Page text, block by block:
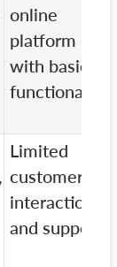
online
platform
with basic
functionality
Limited
customer
interaction
and support